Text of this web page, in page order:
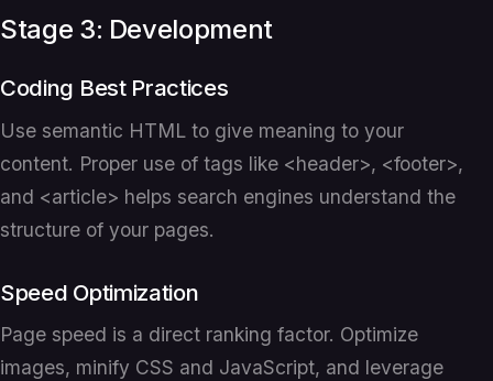
Stage 3: Development
Coding Best Practices
Use semantic HTML to give meaning to your
content. Proper use of tags like <header>, <footer>,
and <article> helps search engines understand the
structure of your pages.
Speed Optimization
Page speed is a direct ranking factor. Optimize
images, minify CSS and JavaScript, and leverage